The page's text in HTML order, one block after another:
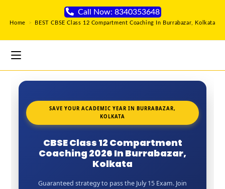
Call Now: 8340353648
Home > BEST CBSE Class 12 Compartment Coaching In Burrabazar, Kolkata
SAVE YOUR ACADEMIC YEAR IN BURRABAZAR,
KOLKATA
CBSE Class 12 Compartment
Coaching 2026 In Burrabazar,
Kolkata
Guaranteed strategy to pass the July 15 Exam. Join